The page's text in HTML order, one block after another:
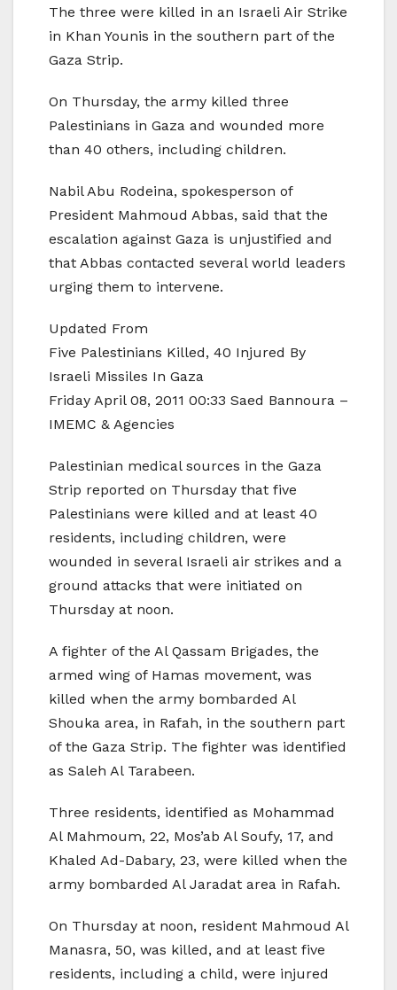
The three were killed in an Israeli Air Strike
in Khan Younis in the southern part of the
Gaza Strip.
On Thursday, the army killed three
Palestinians in Gaza and wounded more
than 40 others, including children.
Nabil Abu Rodeina, spokesperson of
President Mahmoud Abbas, said that the
escalation against Gaza is unjustified and
that Abbas contacted several world leaders
urging them to intervene.
Updated From
Five Palestinians Killed, 40 Injured By
Israeli Missiles In Gaza
Friday April 08, 2011 00:33 Saed Bannoura –
IMEMC & Agencies
Palestinian medical sources in the Gaza
Strip reported on Thursday that five
Palestinians were killed and at least 40
residents, including children, were
wounded in several Israeli air strikes and a
ground attacks that were initiated on
Thursday at noon.
A fighter of the Al Qassam Brigades, the
armed wing of Hamas movement, was
killed when the army bombarded Al
Shouka area, in Rafah, in the southern part
of the Gaza Strip. The fighter was identified
as Saleh Al Tarabeen.
Three residents, identified as Mohammad
Al Mahmoum, 22, Mos’ab Al Soufy, 17, and
Khaled Ad-Dabary, 23, were killed when the
army bombarded Al Jaradat area in Rafah.
On Thursday at noon, resident Mahmoud Al
Manasra, 50, was killed, and at least five
residents, including a child, were injured